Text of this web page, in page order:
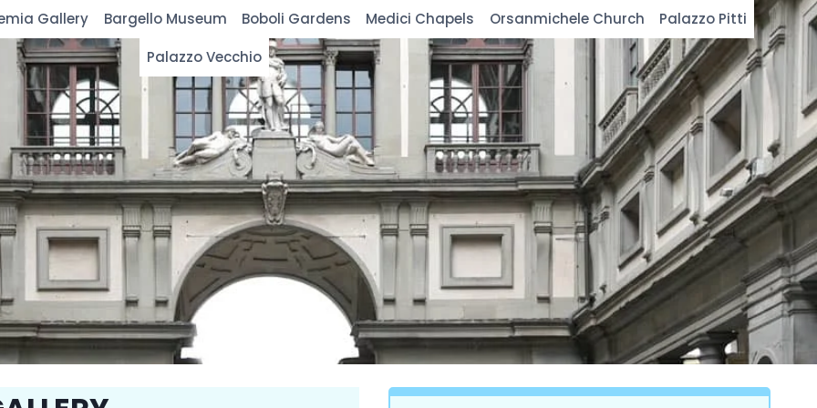
Gallery Bargello Museum Boboli Gardens Medici Chapels Orsanmichele Church
Palazzo Pitti
Palazzo Vecchio